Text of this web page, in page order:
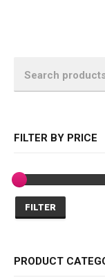
FILTER BY PRICE
FILTER
PRODUCT